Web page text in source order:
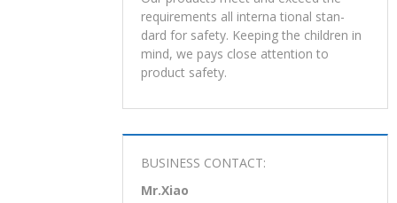
requirements all interna tional stan-
dard for safety. Keeping the children in
mind, we pays close attention to
product safety.
BUSINESS CONTACT:
Mr.Xiao